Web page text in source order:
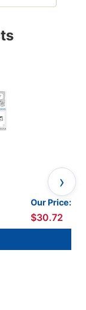
Our Price:
$30.72